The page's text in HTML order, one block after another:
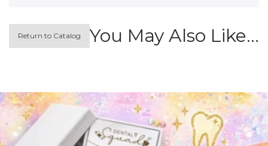
Return to Catalog You May Also Like…